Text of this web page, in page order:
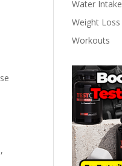
Water Intake
Weight Loss
Workouts